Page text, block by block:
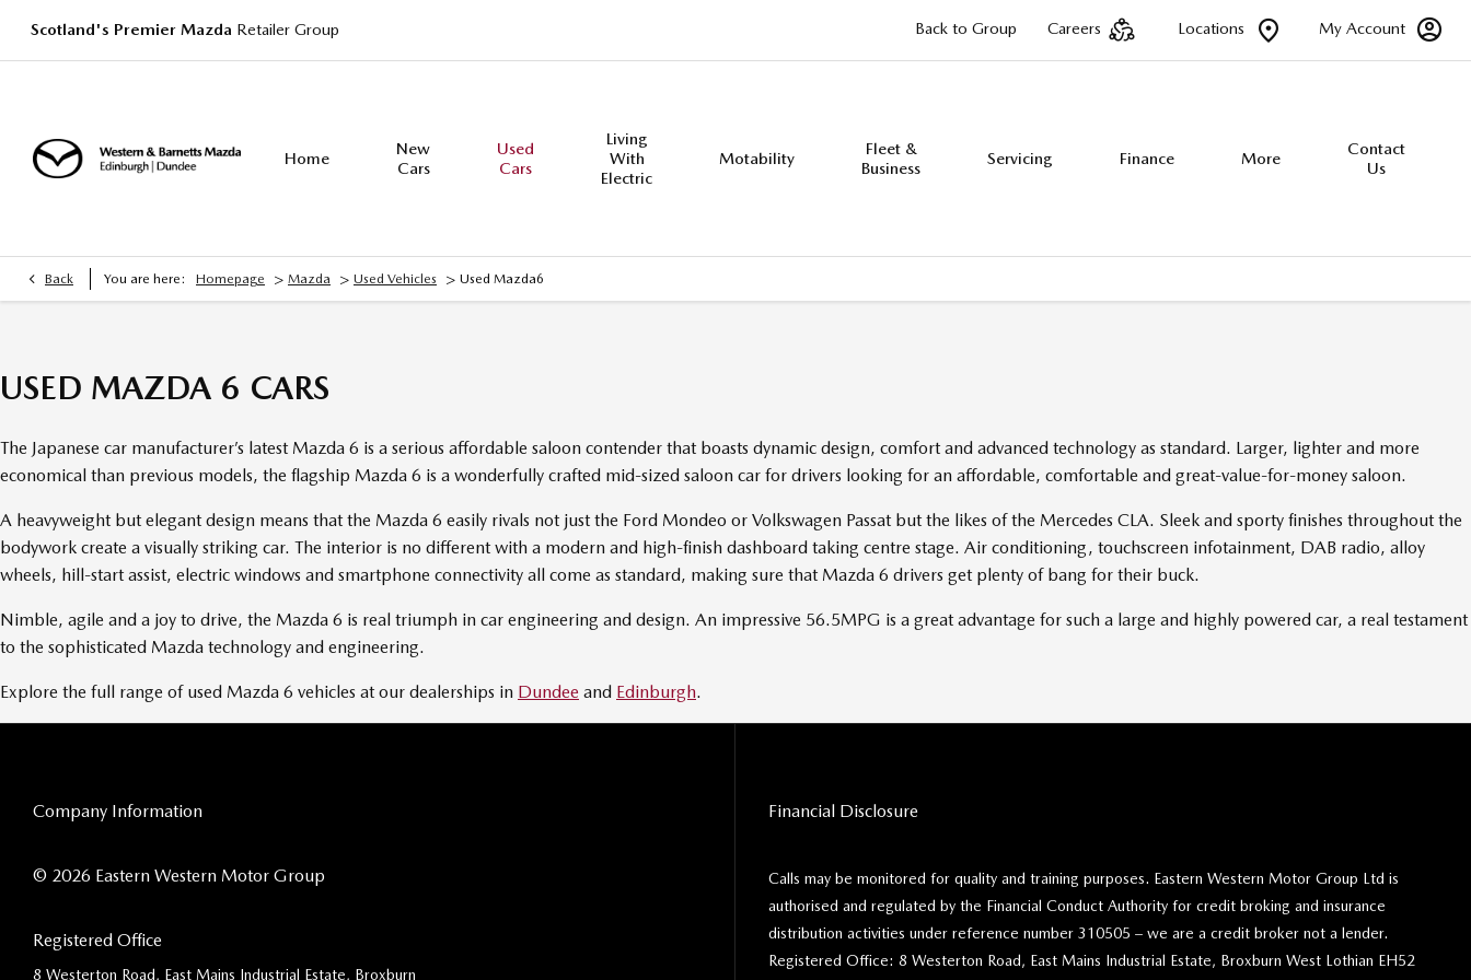
Scotland's Premier Mazda Retailer Group My Account
Locations
Careers
Back to Group
Home
New
Cars
Used
Cars
Living
With
Electric
Motability
Fleet &
Business
Servicing Finance More
Contact
Us
Back You are here: Homepage > Mazda > Used Vehicles > Used Mazda6
USED MAZDA 6 CARS
The Japanese car manufacturer’s latest Mazda 6 is a serious affordable saloon contender that boasts dynamic design, comfort and advanced technology as standard. Larger, lighter and more
economical than previous models, the flagship Mazda 6 is a wonderfully crafted mid-sized saloon car for drivers looking for an affordable, comfortable and great-value-for-money saloon.
A heavyweight but elegant design means that the Mazda 6 easily rivals not just the Ford Mondeo or Volkswagen Passat but the likes of the Mercedes CLA. Sleek and sporty finishes throughout the
bodywork create a visually striking car. The interior is no different with a modern and high-finish dashboard taking centre stage. Air conditioning, touchscreen infotainment, DAB radio, alloy
wheels, hill-start assist, electric windows and smartphone connectivity all come as standard, making sure that Mazda 6 drivers get plenty of bang for their buck.
Nimble, agile and a joy to drive, the Mazda 6 is real triumph in car engineering and design. An impressive 56.5MPG is a great advantage for such a large and highly powered car, a real testament
to the sophisticated Mazda technology and engineering.
Explore the full range of used Mazda 6 vehicles at our dealerships in Dundee and Edinburgh.
Company Information
© 2026 Eastern Western Motor Group
Registered Office
8 Westerton Road, East Mains Industrial Estate, Broxburn
Financial Disclosure
Calls may be monitored for quality and training purposes. Eastern Western Motor Group Ltd is
authorised and regulated by the Financial Conduct Authority for credit broking and insurance
distribution activities under reference number 310505 – we are a credit broker not a lender.
Registered Office: 8 Westerton Road, East Mains Industrial Estate, Broxburn West Lothian EH52